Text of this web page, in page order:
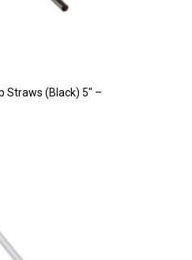
Straws (Black) 5″ –